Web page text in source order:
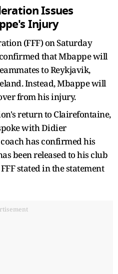
Issues
Injury
(FFF) on Saturday
that Mbappe will
to Reykjavik,
Instead, Mbappe will
from his injury.
return to Clairefontaine,
with Didier
has confirmed his
been released to his club
stated in the statement